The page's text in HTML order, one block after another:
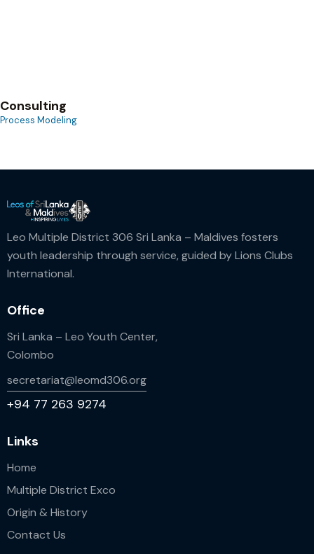
Consulting
Process Modeling
Leo Multiple District 306 Sri Lanka – Maldives fosters
youth leadership through service, guided by Lions Clubs
International.
Office
Sri Lanka – Leo Youth Center,
Colombo
secretariat@leomd306.org
+94 77 263 9274
Links
Home
Multiple District Exco
Origin & History
Contact Us